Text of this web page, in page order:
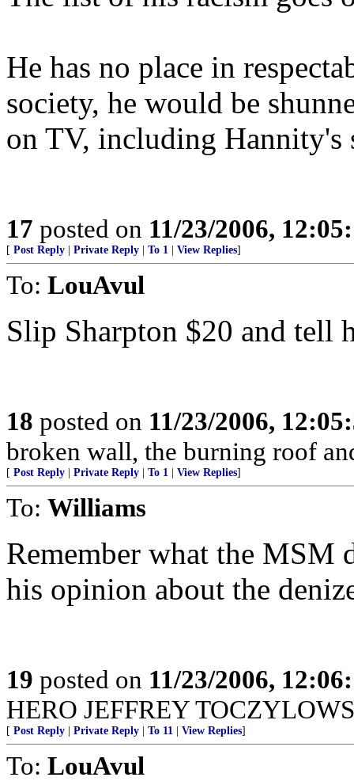
He has no place in
society, he would be
on TV, including Hannity's
17 posted on 11/23/2006,
[ Post Reply Private Reply To 1 View Replies]
To: LouAvul
Slip Sharpton $20 and tell
18 posted on 11/23/2006,
broken wall, the burning roof
[ Post Reply Private Reply To 1 View Replies]
To: Williams
Remember what the
his opinion about the
19 posted on 11/23/2006,
HERO JEFFREY
[ Post Reply Private Reply To 11 View Replies]
To: LouAvul